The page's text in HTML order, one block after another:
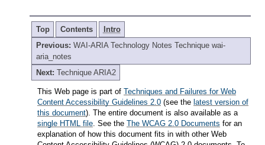
Top Contents
Intro
Previous: WAI-ARIA Technology Notes Technique wai-
aria_notes
Next: Technique ARIA2
This Web page is part of Techniques and Failures for Web
Content Accessibility Guidelines 2.0 (see the latest version of
this document). The entire document is also available as a
single HTML file. See the The WCAG 2.0 Documents for an
explanation of how this document fits in with other Web